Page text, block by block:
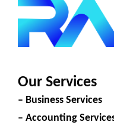
Our Services
– Business Services
– Accounting